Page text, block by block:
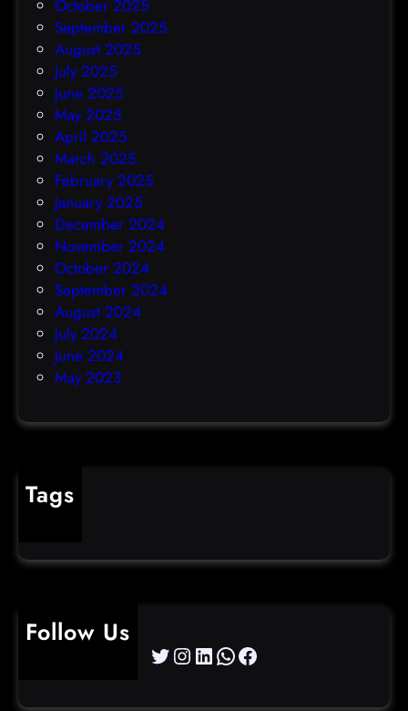
October 2025
September 2025
August 2025
July 2025
June 2025
May 2025
April 2025
March 2025
February 2025
January 2025
December 2024
November 2024
October 2024
September 2024
August 2024
July 2024
June 2024
May 2023
Tags
Follow Us
Twitter Instagram LinkedIn WhatsApp Facebook